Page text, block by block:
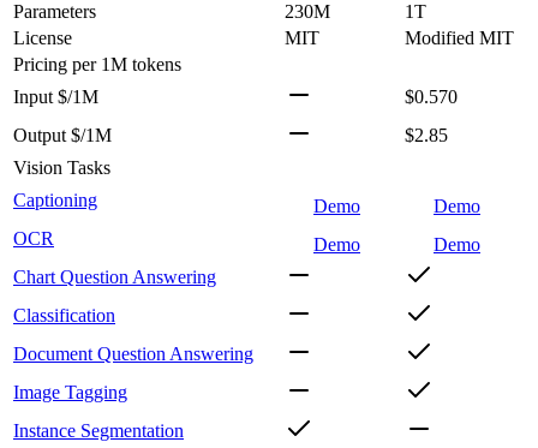
Parameters 230M
1T
License
MIT
Modified MIT
Pricing per 1M tokens
Input $/1M
$0.570
Output $/1M
$2.85
Vision Tasks
Captioning
Demo
Demo
OCR
Demo
Demo
Chart Question Answering
Classification
Document Question Answering
Image Tagging
Instance Segmentation